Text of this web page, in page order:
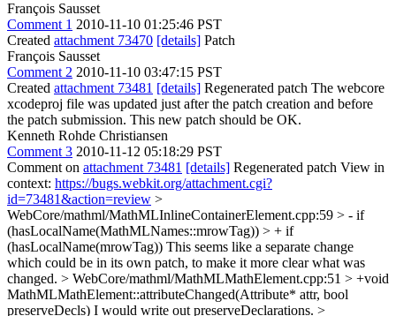
François Sausset
Comment 1 2010-11-10 01:25:46 PST
Created attachment 73470 [details] Patch
François Sausset
Comment 2 2010-11-10 03:47:15 PST
Created attachment 73481 [details] Regenerated patch The webcore
xcodeproj file was updated just after the patch creation and before
the patch submission. This new patch should be OK.
Kenneth Rohde Christiansen
Comment 3 2010-11-12 05:18:29 PST
Comment on attachment 73481 [details] Regenerated patch View in
context: https://bugs.webkit.org/attachment.cgi?
id=73481&action=review >
WebCore/mathml/MathMLInlineContainerElement.cpp:59 > - if
(hasLocalName(MathMLNames::mrowTag)) > + if
(hasLocalName(mrowTag)) This seems like a separate change
which could be in its own patch, to make it more clear what was
changed. > WebCore/mathml/MathMLMathElement.cpp:51 > +void
MathMLMathElement::attributeChanged(Attribute* attr, bool
preserveDecls) I would write out preserveDeclarations. >